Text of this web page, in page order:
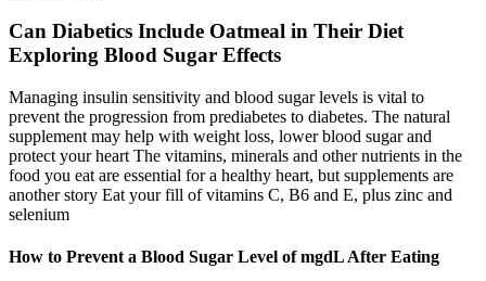
Can Diabetics Include Oatmeal in Their Diet
Exploring Blood Sugar Effects
Managing insulin sensitivity and blood sugar levels is vital to
prevent the progression from prediabetes to diabetes. The natural
supplement may help with weight loss, lower blood sugar and
protect your heart The vitamins, minerals and other nutrients in the
food you eat are essential for a healthy heart, but supplements are
another story Eat your fill of vitamins C, B6 and E, plus zinc and
selenium
How to Prevent a Blood Sugar Level of mgdL After Eating